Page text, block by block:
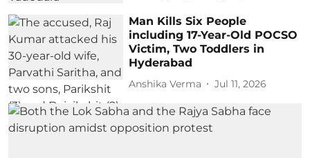
Man Kills Six People
including 17-Year-Old POCSO
Victim, Two Toddlers in
Hyderabad
Anshika Verma Jul 11, 2026